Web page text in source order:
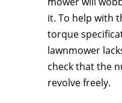
it. To help with
torque
lawnmower
check that the
revolve freely.